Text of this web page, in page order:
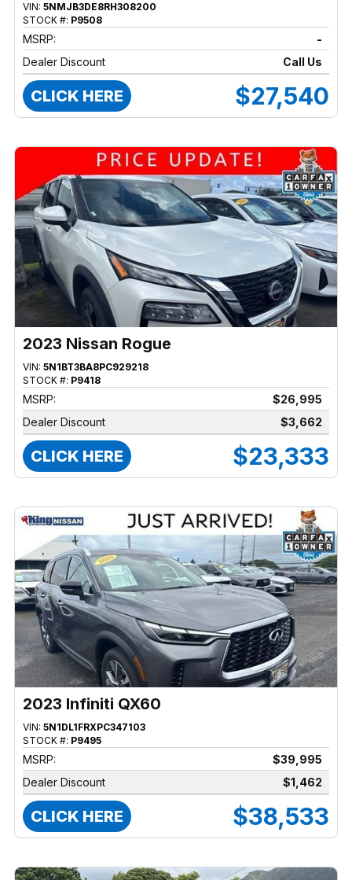
VIN: 5NMJB3DE8RH308200
STOCK #: P9508
MSRP:
-
Dealer Discount
Call Us
CLICK HERE $27,540
2023 Nissan Rogue
VIN: 5N1BT3BA8PC929218
STOCK #: P9418
MSRP:
$26,995
Dealer Discount
$3,662
CLICK HERE $23,333
2023 Infiniti QX60
VIN: 5N1DL1FRXPC347103
STOCK #: P9495
MSRP:
$39,995
Dealer Discount
$1,462
CLICK HERE $38,533